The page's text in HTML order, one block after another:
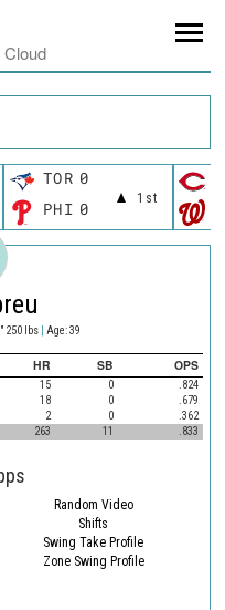
Cloud
TOR 0
1st
PHI 0
250 lbs Age: 39
HR SB OPS
15 0
.824
18 0
.679
2 0
.362
263 11 .833
Random Video
Shifts
Swing Take Profile
Zone Swing Profile